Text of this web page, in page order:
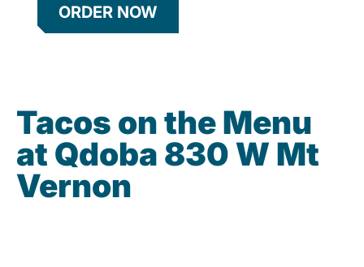
ORDER NOW
Tacos on the Menu
at Qdoba 830 W Mt
Vernon